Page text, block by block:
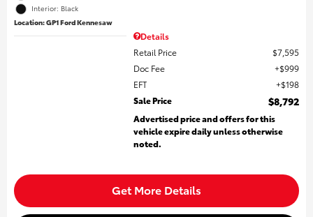
Interior: Black
Location: GP1 Ford Kennesaw
Details
Retail Price
$7,595
Doc Fee
$999
EFT
$198
Sale Price
$8,792
Advertised price and offers for this
vehicle expire daily unless otherwise
noted.
Get More Details